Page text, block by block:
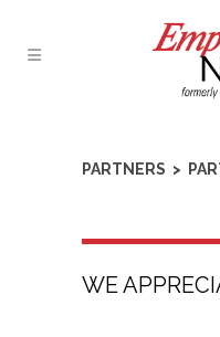
PARTNERS >
WE